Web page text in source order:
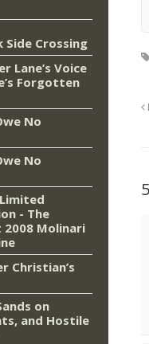
Side Crossing
Lane’s Voice
Forgotten
No
No
- The
2008 Molinari
Christian’s
on
and Hostile